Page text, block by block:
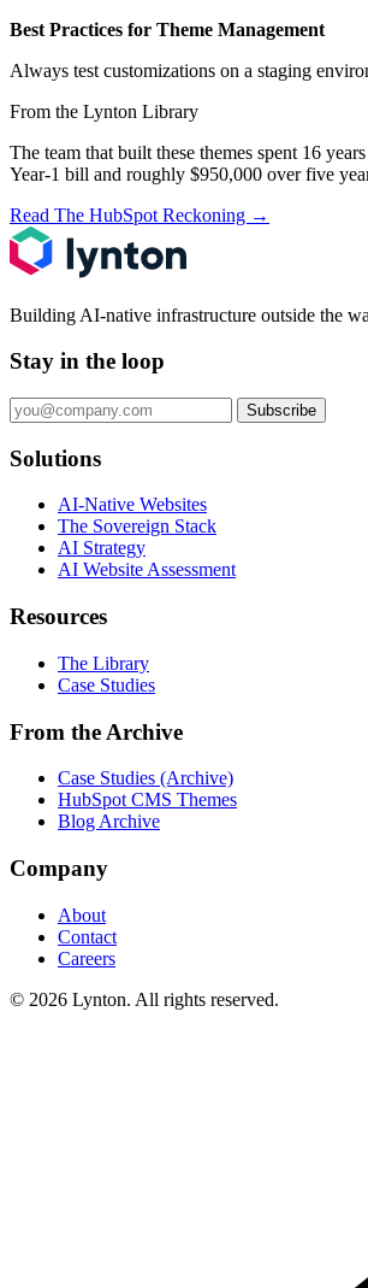
Best Practices for Theme Management
Always test customizations on a staging
From the Lynton Library
The team that built these themes spent 16
Year-1 bill and roughly $950,000 over five
Read The HubSpot Reckoning →
Building AI-native infrastructure outside the
Stay in the loop
Subscribe
Solutions
AI-Native Websites
The Sovereign Stack
AI Strategy
AI Website Assessment
Resources
The Library
Case Studies
From the Archive
Case Studies (Archive)
HubSpot CMS Themes
Blog Archive
Company
About
Contact
Careers
© 2026 Lynton. All rights reserved.